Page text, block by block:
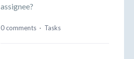
assignee?
0 comments · Tasks